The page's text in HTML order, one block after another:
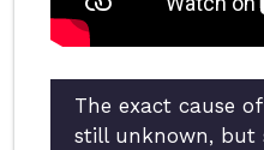
The exact cause of
still unknown, but